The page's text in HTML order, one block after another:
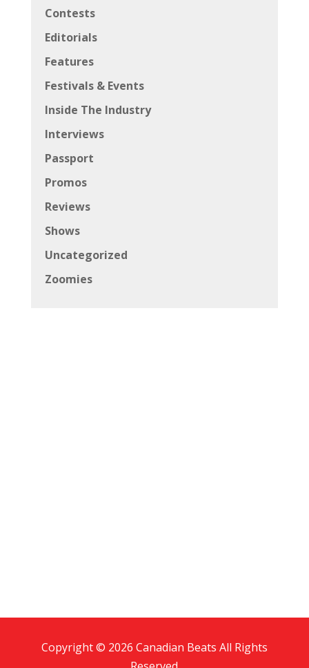
Contests
Editorials
Features
Festivals & Events
Inside The Industry
Interviews
Passport
Promos
Reviews
Shows
Uncategorized
Zoomies
Copyright © 2026 Canadian Beats All Rights